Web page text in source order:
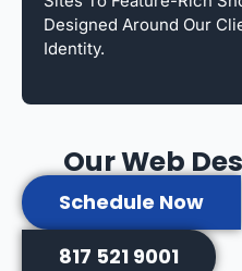
Designed Around Our
Identity.
Our Web
Schedule Now
817 521 9001